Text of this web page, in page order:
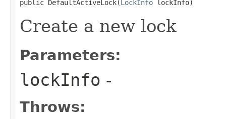
public DefaultActiveLock​( LockInfo lockInfo)
Create a new lock
Parameters:
lockInfo -
Throws: